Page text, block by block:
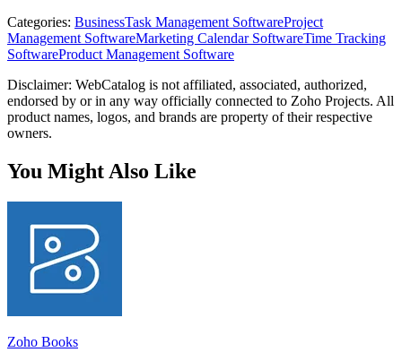
Categories: BusinessTask Management SoftwareProject
Management SoftwareMarketing Calendar SoftwareTime Tracking
SoftwareProduct Management Software
Disclaimer: WebCatalog is not affiliated, associated, authorized,
endorsed by or in any way officially connected to Zoho Projects. All
product names, logos, and brands are property of their respective
owners.
You Might Also Like
Zoho Books